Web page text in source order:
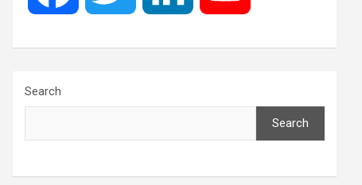
e t k T
Search
Search